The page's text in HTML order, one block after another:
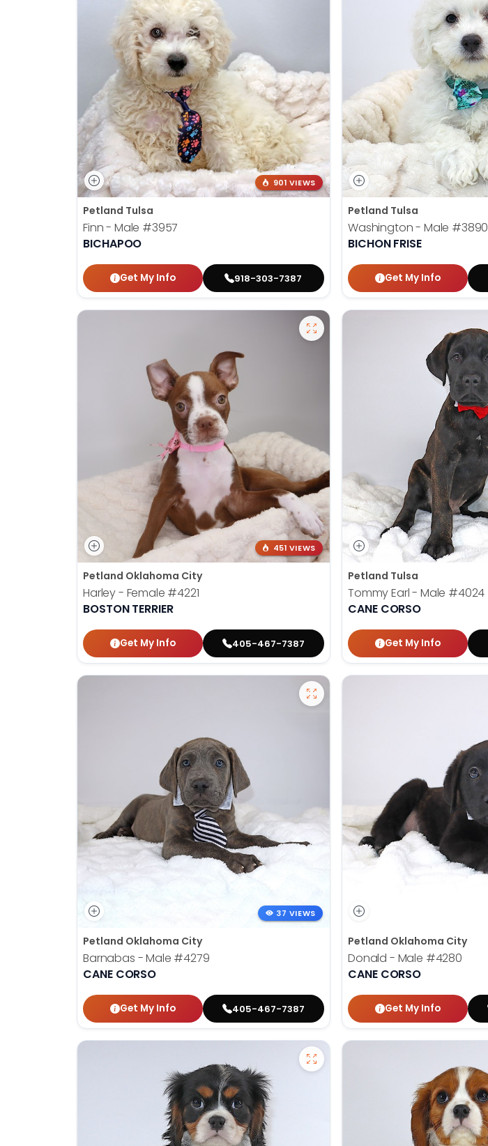
901 VIEWS
Petland Tulsa
Finn - Male #3957
BICHAPOO
Get My Info 918-303-7387
Petland Tulsa
Washington - Male #3890
BICHON FRISE
Get My Info
451 VIEWS
Petland Oklahoma City
Harley - Female #4221
BOSTON TERRIER
Get My Info 405-467-7387
Petland Tulsa
Tommy Earl - Male #4024
CANE CORSO
Get My Info
37 VIEWS
Petland Oklahoma City
Barnabas - Male #4279
CANE CORSO
Get My Info 405-467-7387
Petland Oklahoma City
Donald - Male #4280
CANE CORSO
Get My Info